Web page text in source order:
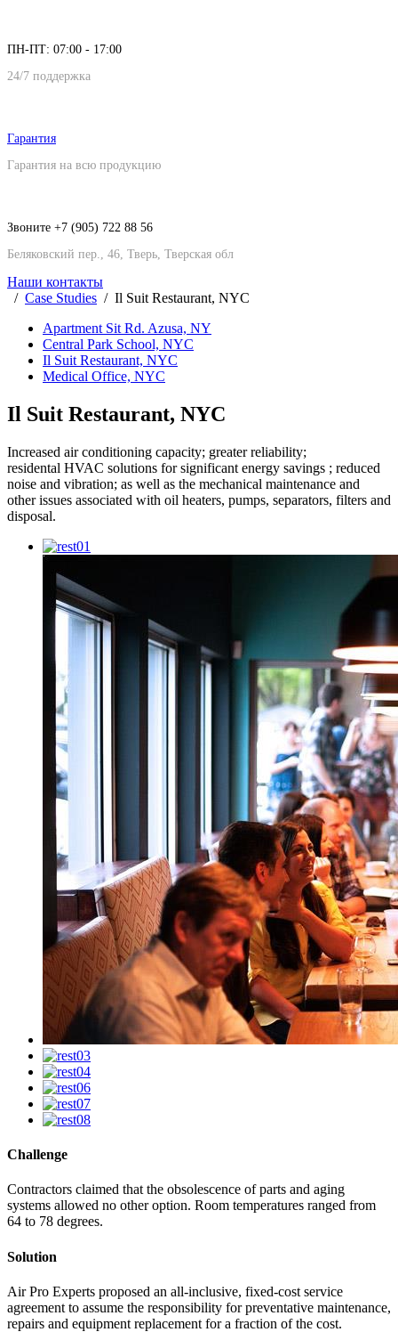
ПН-ПТ: 07:00 - 17:00
24/7 поддержка
Гарантия
Гарантия на всю продукцию
Звоните +7 (905) 722 88 56
Беляковский пер., 46, Тверь, Тверская обл
Наши контакты
Case Studies
Il Suit Restaurant, NYC
Apartment Sit Rd. Azusa, NY
Central Park School, NYC
Il Suit Restaurant, NYC
Medical Office, NYC
Il Suit Restaurant, NYC
Increased air conditioning capacity; greater reliability;
residental HVAC solutions for significant energy savings ; reduced
noise and vibration; as well as the mechanical maintenance and
other issues associated with oil heaters, pumps, separators, filters and
disposal.
Challenge
Contractors claimed that the obsolescence of parts and aging
systems allowed no other option. Room temperatures ranged from
64 to 78 degrees.
Solution
Air Pro Experts proposed an all-inclusive, fixed-cost service
agreement to assume the responsibility for preventative maintenance,
repairs and equipment replacement for a fraction of the cost.